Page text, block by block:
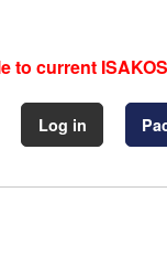
to current
Log in